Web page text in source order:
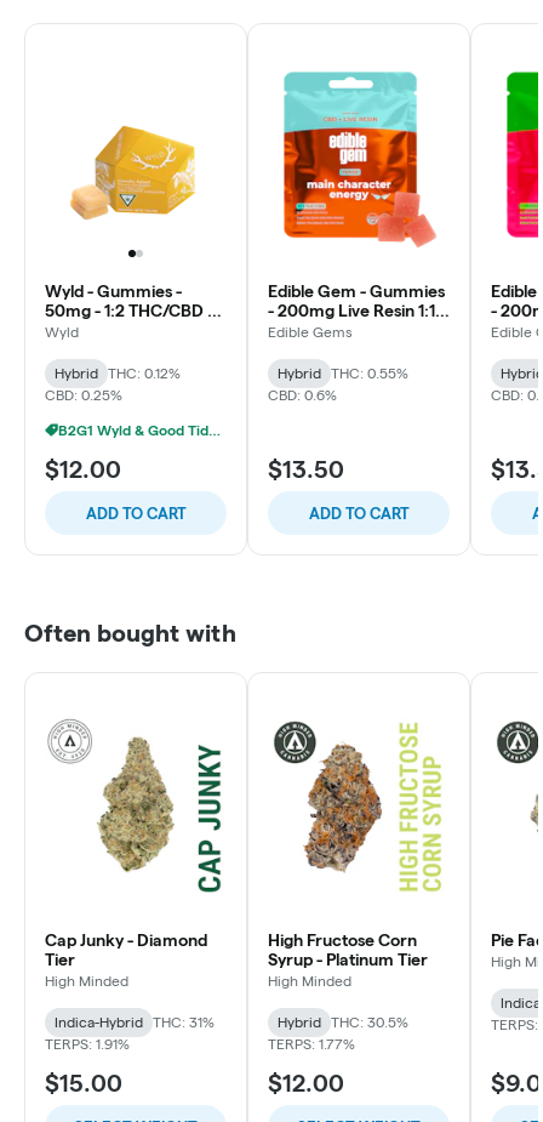
Wyld - Gummies -
50mg - 1:2 THC/CBD -
Peach - Hybrid
Wyld
Hybrid
THC: 0.12%
CBD: 0.25%
B2G1 Wyld & Good Tide - VS
$12.00
ADD TO CART
Edible Gem - Gummies
- 200mg Live Resin 1:1
THC/CBD - Peach -
Hybrid
Edible Gems
Hybrid
THC: 0.55%
CBD: 0.6%
$13.50
ADD TO CART
Edible
-
CBD/
&
Edible
Hybrid
CBD:
Often bought with
Cap Junky - Diamond
Tier
High Minded
Indica-Hybrid
THC: 31%
TERPS: 1.91%
$15.00
High Fructose Corn
Syrup - Platinum Tier
High Minded
Hybrid
THC: 30.5%
TERPS: 1.77%
$12.00
Pie
High
TERPS: